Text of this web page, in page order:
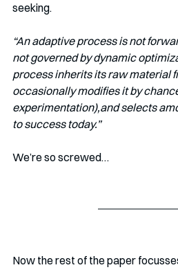
seeking.
“An adaptive process is not
not governed by dynamic
process inherits its raw material
occasionally modifies it by
experimentation),and selects
to success today.”
We’re so screwed…
Now the rest of the paper